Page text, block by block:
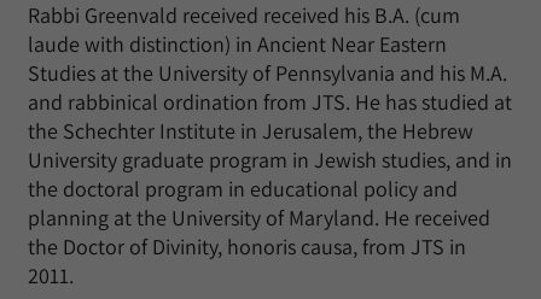
Rabbi Greenvald received received his B.A. (cum
laude with distinction) in Ancient Near Eastern
Studies at the University of Pennsylvania and his M.A.
and rabbinical ordination from JTS. He has studied at
the Schechter Institute in Jerusalem, the Hebrew
University graduate program in Jewish studies, and in
the doctoral program in educational policy and
planning at the University of Maryland. He received
the Doctor of Divinity, honoris causa, from JTS in
2011.